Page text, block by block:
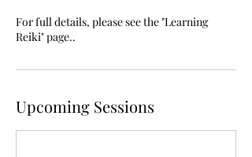
For full details, please see the "Learning
Reiki" page..
Upcoming Sessions